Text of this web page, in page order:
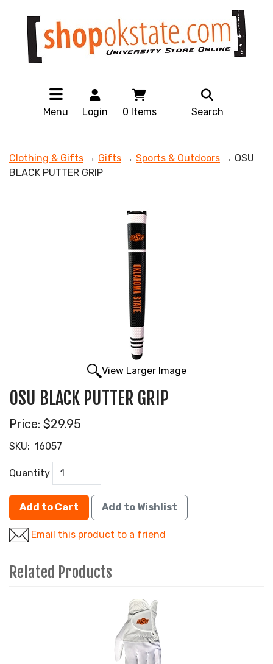
Menu Login 0 Items Search
Clothing & Gifts → Gifts → Sports & Outdoors → OSU
BLACK PUTTER GRIP
View Larger Image
OSU BLACK PUTTER GRIP
Price: $29.95
SKU: 16057
Quantity
Add to Cart Add to Wishlist
Email this product to a friend
Related Products